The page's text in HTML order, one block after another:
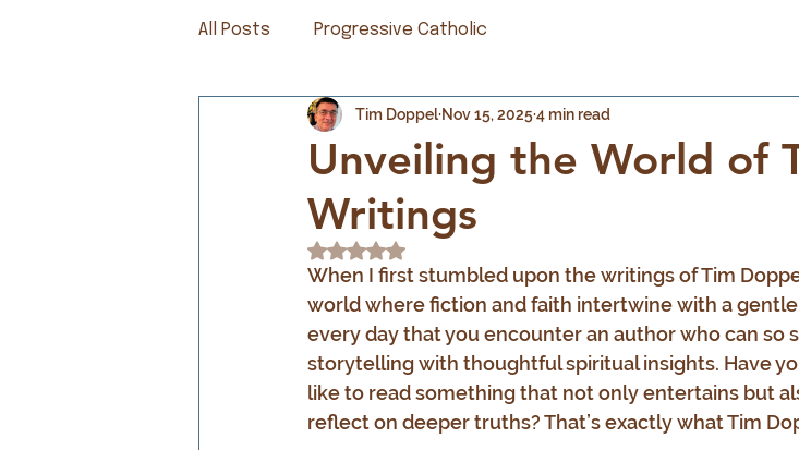
All Posts Progressive Catholic
Unveiling the World of
Writings
Tim Doppel Nov 15, 20254 min read
Rated NaN out of 5 stars.
When I first stumbled upon the writings of Tim
world where fiction and faith intertwine with a
every day that you encounter an author who can so
storytelling with thoughtful spiritual insights. Have
like to read something that not only entertains but
reflect on deeper truths? That’s exactly what Tim